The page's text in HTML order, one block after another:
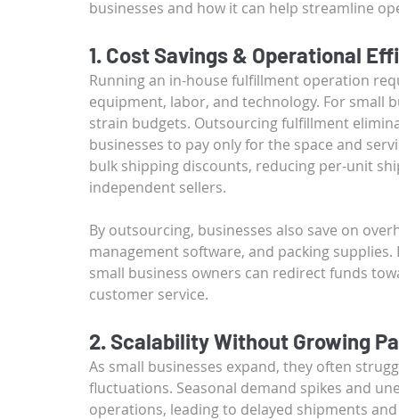
businesses and how it can help streamline
1. Cost Savings & Operational
Running an in-house fulfillment operation
equipment, labor, and technology. For small
strain budgets. Outsourcing fulfillment
businesses to pay only for the space and
bulk shipping discounts, reducing per-unit
independent sellers.
By outsourcing, businesses also save on
management software, and packing
small business owners can redirect funds
customer service.
2. Scalability Without Growing
As small businesses expand, they often
fluctuations. Seasonal demand spikes and
operations, leading to delayed shipments